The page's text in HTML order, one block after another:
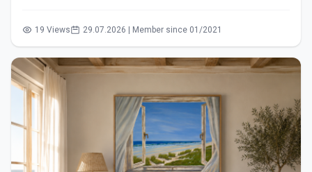
19 Views 29.07.2026 | Member since 01/2021